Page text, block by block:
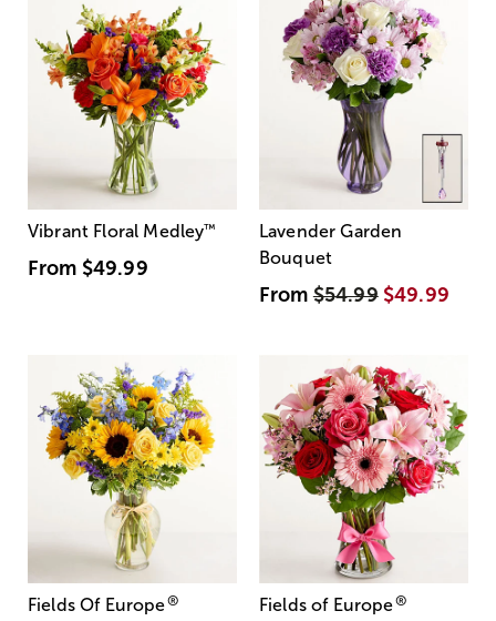
Vibrant Floral Medley™
From $49.99
Lavender Garden
Bouquet
From$54.99 $49.99
Fields Of Europe® Fields of Europe®